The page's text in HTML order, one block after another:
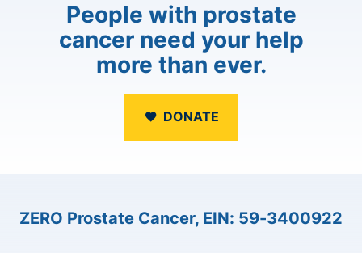
People with prostate
cancer need your help
more than ever.
DONATE
ZERO Prostate Cancer, EIN: 59-3400922